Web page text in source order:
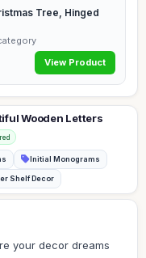
Tree, Hinged
View Product
Wooden Letters
Initial Monograms
Shelf Decor
your decor dreams